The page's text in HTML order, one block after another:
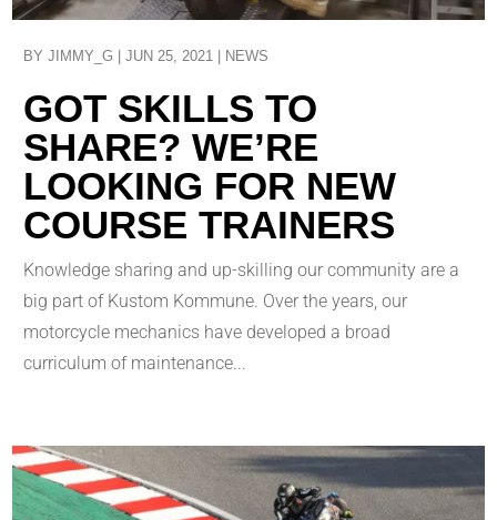
GOT SKILLS TO
SHARE? WE’RE
LOOKING FOR NEW
COURSE TRAINERS
BYJIMMY_G |JUN 25, 2021 | NEWS
Knowledge sharing and up-skilling our community are a
big part of Kustom Kommune. Over the years, our
motorcycle mechanics have developed a broad
curriculum of maintenance...